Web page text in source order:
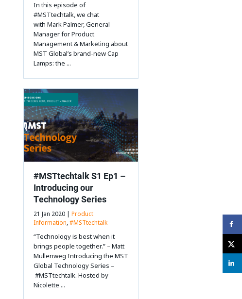
In this episode of
#MSTtechtalk, we chat
with Mark Palmer, General
Manager for Product
Management & Marketing about
MST Global’s brand-new Cap
Lamps: the ...
#MSTtechtalk S1 Ep1 –
Introducing our
Technology Series
21 Jan 2020 | Product
Information,#MSTtechtalk
“Technology is best when it
brings people together.” – Matt
Mullenweg Introducing the MST
Global Technology Series –
#MSTtechtalk. Hosted by
Nicolette ...